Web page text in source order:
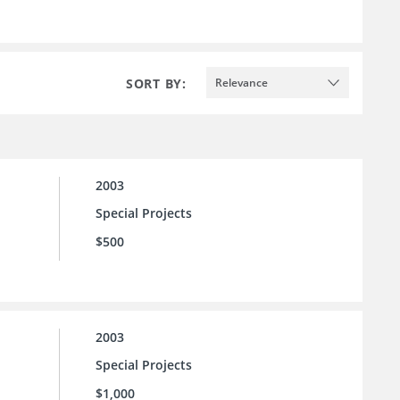
SORT BY: Relevance
2003
Special Projects
$500
2003
Special Projects
$1,000